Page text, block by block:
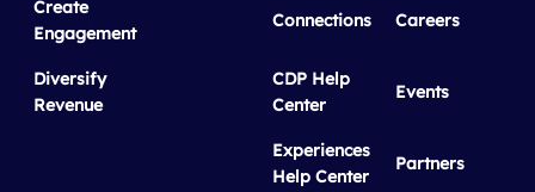
Create
Engagement
Connections Careers
Diversify
Revenue
CDP Help
Center
Events
Experiences
Help Center
Partners